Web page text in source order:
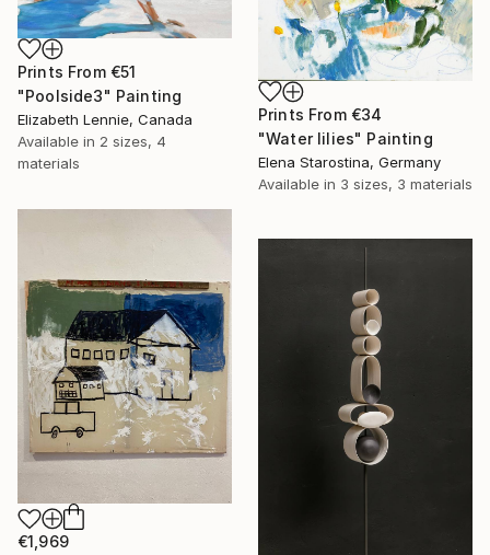
Prints From €34
"Water lilies" Painting
Elena Starostina, Germany
Available in 3 sizes, 3 materials
Prints From €51
"Poolside3" Painting
Elizabeth Lennie, Canada
Available in 2 sizes, 4
materials
€1,969